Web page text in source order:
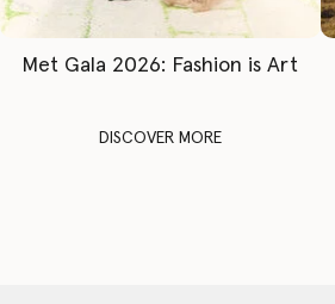
Met Gala 2026: Fashion is Art
DISCOVER MORE